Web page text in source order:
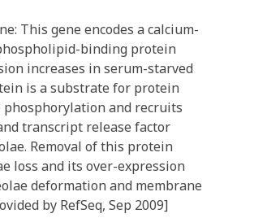
This gene encodes a calcium-
binding protein
increases in serum-starved
is a substrate for protein
phosphorylation and recruits
transcript release factor
Removal of this protein
loss and its over-expression
deformation and membrane
by RefSeq, Sep 2009]